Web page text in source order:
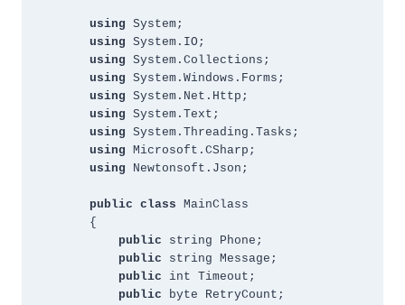
using System;
using System.IO;
using System.Collections;
using System.Windows.Forms;
using System.Net.Http;
using System.Text;
using System.Threading.Tasks;
using Microsoft.CSharp;
using Newtonsoft.Json;
public class MainClass
{
public string Phone;
public string Message;
public int Timeout;
public byte RetryCount;